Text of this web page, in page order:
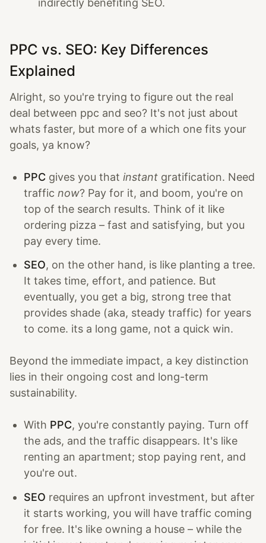
PPC vs. SEO: Key Differences
Explained
Alright, so you're trying to figure out the real
deal between ppc and seo? It's not just about
whats faster, but more of a which one fits your
goals, ya know?
PPC gives you that instant gratification. Need
traffic now? Pay for it, and boom, you're on
top of the search results. Think of it like
ordering pizza – fast and satisfying, but you
pay every time.
SEO, on the other hand, is like planting a tree.
It takes time, effort, and patience. But
eventually, you get a big, strong tree that
provides shade (aka, steady traffic) for years
to come. its a long game, not a quick win.
Beyond the immediate impact, a key distinction
lies in their ongoing cost and long-term
sustainability.
With PPC, you're constantly paying. Turn off
the ads, and the traffic disappears. It's like
renting an apartment; stop paying rent, and
you're out.
SEO requires an upfront investment, but after
it starts working, you will have traffic coming
for free. It's like owning a house – while the